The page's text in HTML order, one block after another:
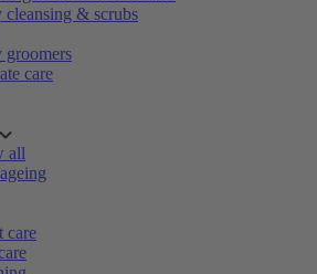
cleansing & scrubs
groomers
care
all
care